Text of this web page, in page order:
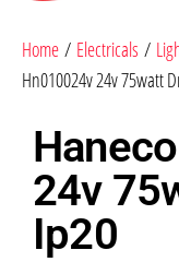
Home / Electricals /
Hn010024v 24v 75watt
24v
Ip20